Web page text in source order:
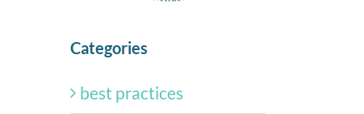
Categories
best practices